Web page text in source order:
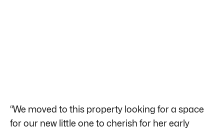
“We moved to this property looking for a space
for our new little one to cherish for her early